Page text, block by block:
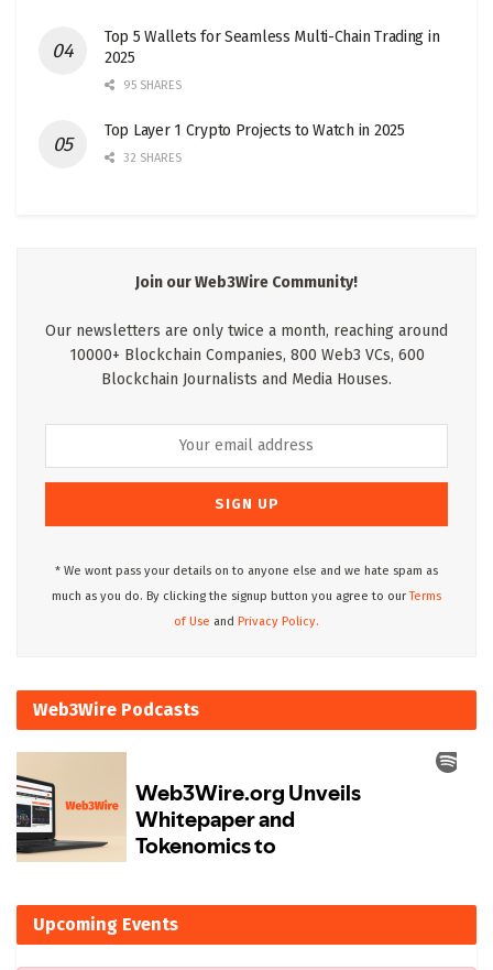
Top 5 Wallets for Seamless Multi-Chain Trading in
2025
95 SHARES
Top Layer 1 Crypto Projects to Watch in 2025
32 SHARES
Join our Web3Wire Community!
Our newsletters are only twice a month, reaching around
10000+ Blockchain Companies, 800 Web3 VCs, 600
Blockchain Journalists and Media Houses.
* We wont pass your details on to anyone else and we hate spam as
much as you do. By clicking the signup button you agree to ourTerms
of Use and Privacy Policy.
Web3Wire Podcasts
Upcoming Events